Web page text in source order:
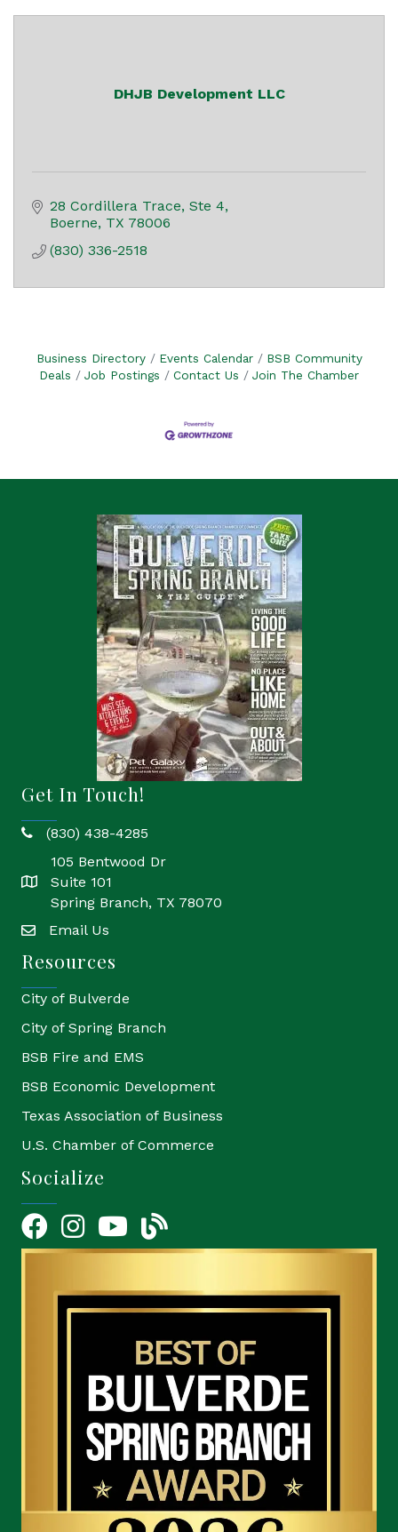
DHJB Development LLC
28 Cordillera Trace, Ste 4
Boerne TX 78006
(830) 336-2518
Business Directory Events Calendar
BSB Community
Deals
Job Postings Contact Us Join The Chamber
Get In Touch!
phone(830) 438-4285
location
105 Bentwood Dr
Suite 101
Spring Branch, TX 78070
emailEmail Us
Resources
City of Bulverde
City of Spring Branch
BSB Fire and EMS
BSB Economic Development
Texas Association of Business
U.S. Chamber of Commerce
Socialize
FacebookInstagramYouTube Icon
blog